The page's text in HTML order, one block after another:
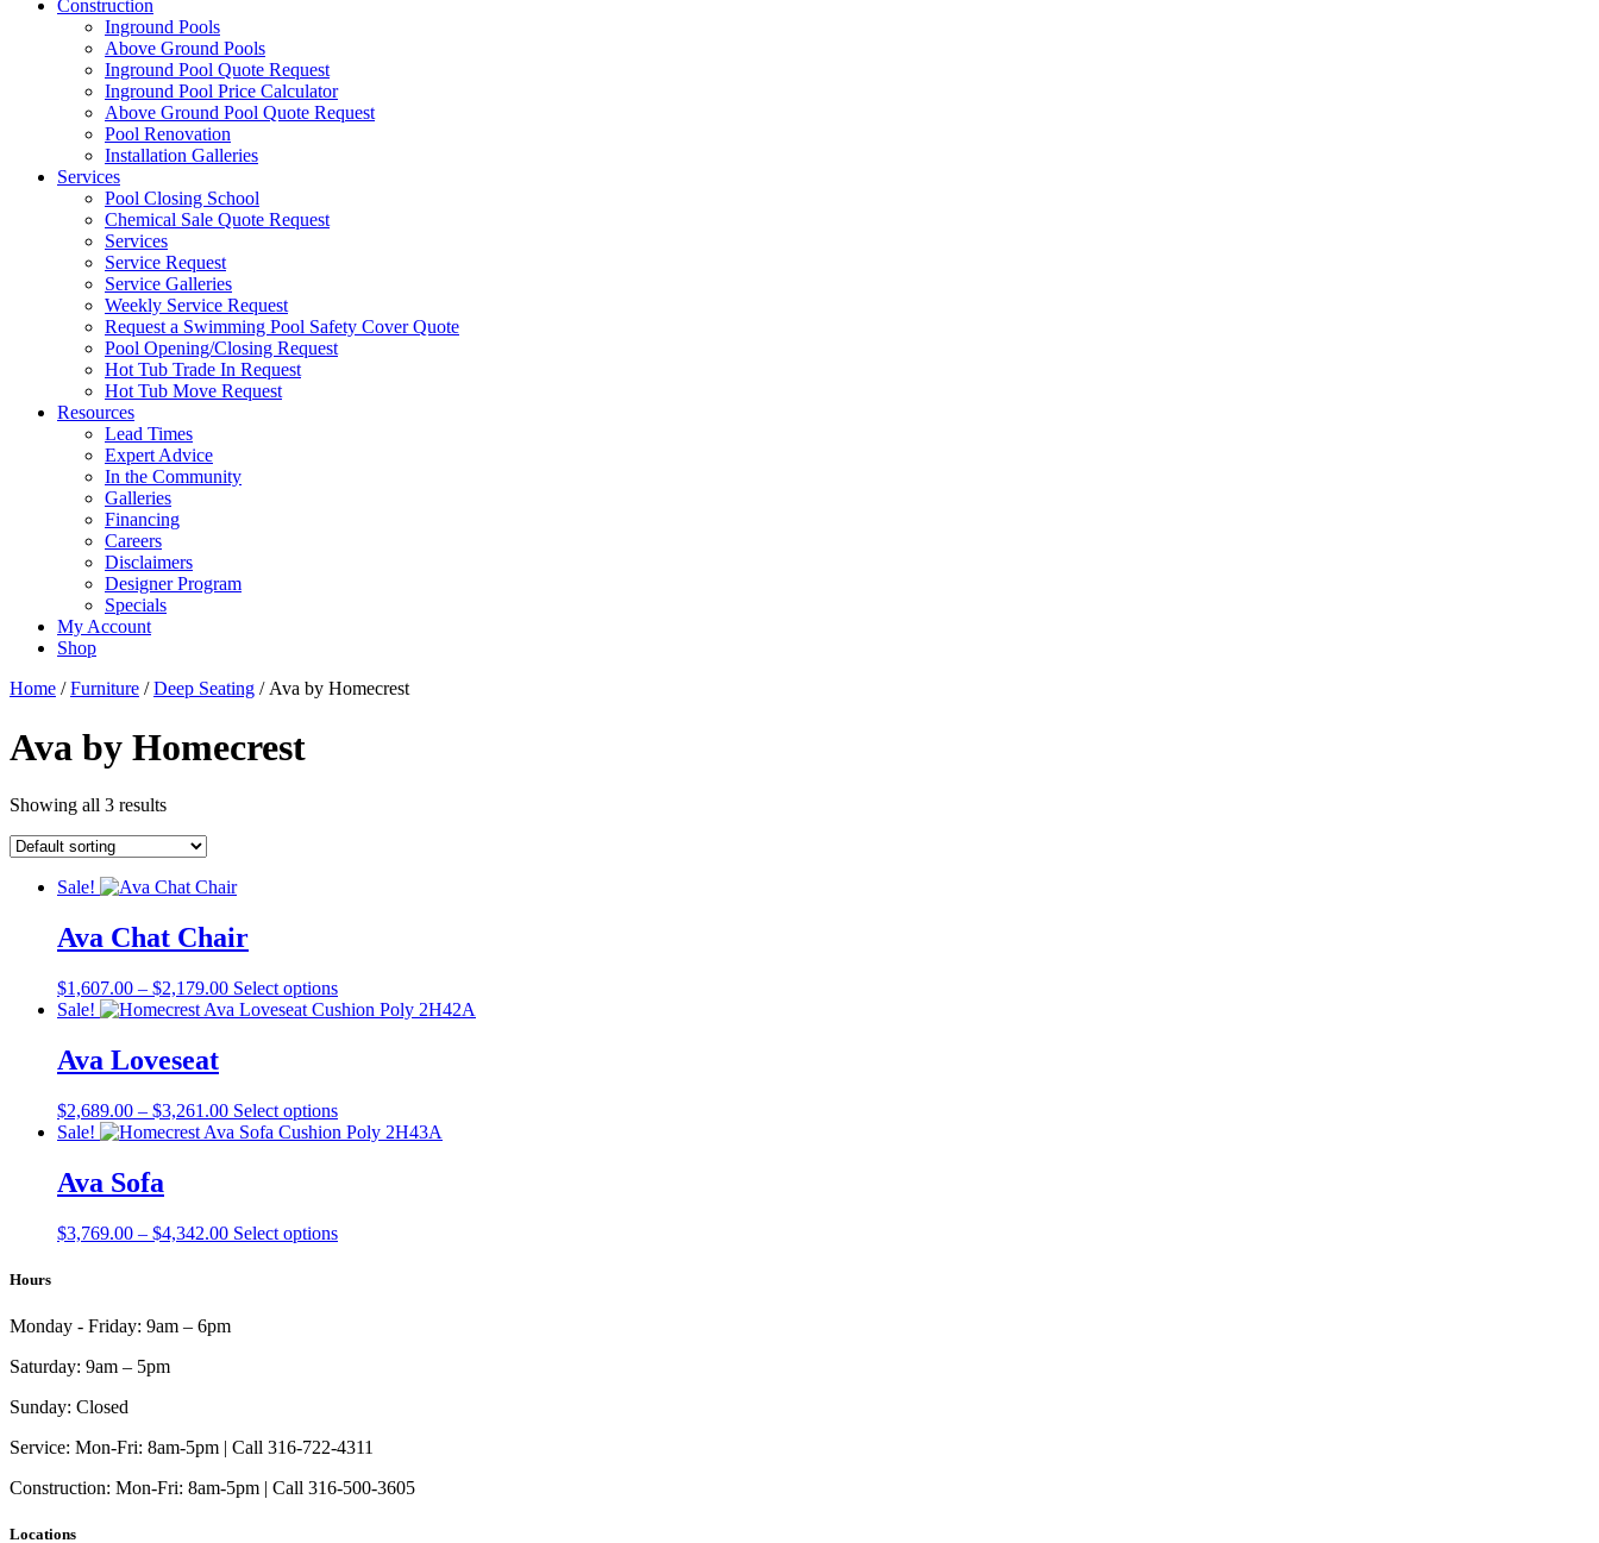
Construction
Inground Pools
Above Ground Pools
Inground Pool Quote Request
Inground Pool Price Calculator
Above Ground Pool Quote Request
Pool Renovation
Installation Galleries
Services
Pool Closing School
Chemical Sale Quote Request
Services
Service Request
Service Galleries
Weekly Service Request
Request a Swimming Pool Safety Cover Quote
Pool Opening/Closing Request
Hot Tub Trade In Request
Hot Tub Move Request
Resources
Lead Times
Expert Advice
In the Community
Galleries
Financing
Careers
Disclaimers
Designer Program
Specials
My Account
Shop
Home /Furniture /Deep Seating / Ava by Homecrest
Ava by Homecrest
Showing all 3 results
Sale!
Ava Chat Chair
$1,607.00 – $2,179.00Price
range:
Select optionsThis
product
options
may
product
Sale!
Ava Loveseat
$2,689.00 – $3,261.00Price
range:
Select optionsThis
product
options
Sale!
Ava Sofa
$3,769.00 – $4,342.00Price
Select optionsThis
on
product
Hours
Monday - Friday: 9am – 6pm
Saturday: 9am – 5pm
Sunday: Closed
Service: Mon-Fri: 8am-5pm | Call 316-722-4311
Construction: Mon-Fri: 8am-5pm | Call 316-500-3605
Locations